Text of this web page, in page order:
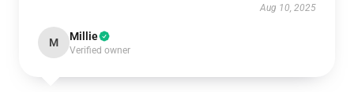
Aug 10, 2025
M Millie
Verified owner